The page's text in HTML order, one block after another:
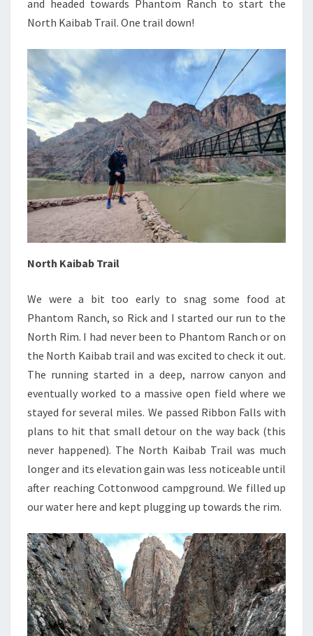
and headed towards Phantom Ranch to start the
North Kaibab Trail. One trail down!
North Kaibab Trail
We were a bit too early to snag some food at
Phantom Ranch, so Rick and I started our run to the
North Rim. I had never been to Phantom Ranch or on
the North Kaibab trail and was excited to check it out.
The running started in a deep, narrow canyon and
eventually worked to a massive open field where we
stayed for several miles. We passed Ribbon Falls with
plans to hit that small detour on the way back (this
never happened). The North Kaibab Trail was much
longer and its elevation gain was less noticeable until
after reaching Cottonwood campground. We filled up
our water here and kept plugging up towards the rim.